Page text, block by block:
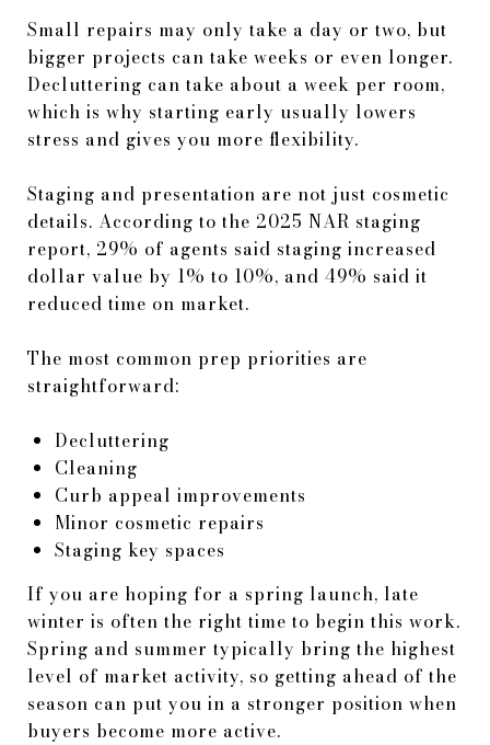
Small repairs may only take a day or two, but
bigger projects can take weeks or even longer.
Decluttering can take about a week per room,
which is why starting early usually lowers
stress and gives you more flexibility.
Staging and presentation are not just cosmetic
details. According to the 2025 NAR staging
report, 29% of agents said staging increased
dollar value by 1% to 10%, and 49% said it
reduced time on market.
The most common prep priorities are
straightforward:
Decluttering
Cleaning
Curb appeal improvements
Minor cosmetic repairs
Staging key spaces
If you are hoping for a spring launch, late
winter is often the right time to begin this work.
Spring and summer typically bring the highest
level of market activity, so getting ahead of the
season can put you in a stronger position when
buyers become more active.